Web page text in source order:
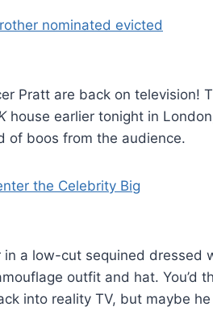
Pratt are back on television!
house earlier tonight in
of boos from the audience.
a low-cut sequined dressed
outfit and hat. You’d
into reality TV, but maybe